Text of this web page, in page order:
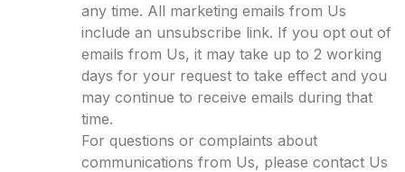
any time. All marketing emails from Us
include an unsubscribe link. If you opt out of
emails from Us, it may take up to 2 working
days for your request to take effect and you
may continue to receive emails during that
time.
For questions or complaints about
communications from Us, please contact Us